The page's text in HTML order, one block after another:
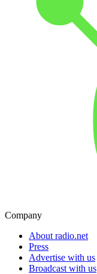
Company
About radio.net
Press
Advertise with us
Broadcast with us